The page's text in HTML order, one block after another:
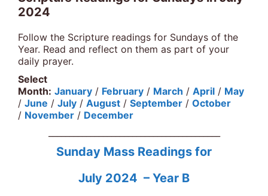
2024
Follow the Scripture readings for Sundays of the
Year. Read and reflect on them as part of your
daily prayer.
Select
Month: January / February / March / April / May
/ June / July / August / September / October
/ November / December
Sunday Mass Readings for
July 2024 – Year B